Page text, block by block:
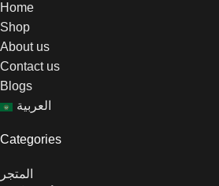
Home
Shop
About us
Contact us
Blogs
العربية
Categories
المتجر